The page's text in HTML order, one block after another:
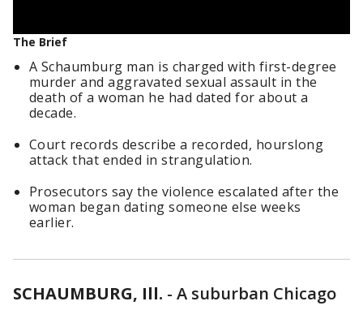
The Brief
A Schaumburg man is charged with first-degree
murder and aggravated sexual assault in the
death of a woman he had dated for about a
decade.
Court records describe a recorded, hourslong
attack that ended in strangulation.
Prosecutors say the violence escalated after the
woman began dating someone else weeks
earlier.
SCHAUMBURG, Ill. - A suburban Chicago